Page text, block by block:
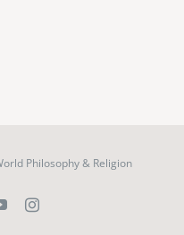
Philosophy & Religion
YouTubeInstagram